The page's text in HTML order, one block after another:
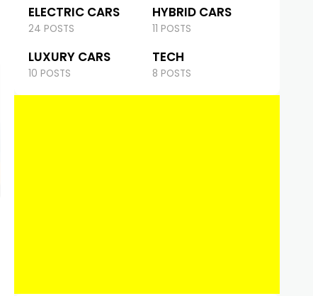
ELECTRIC CARS
24 POSTS
HYBRID CARS
11 POSTS
LUXURY CARS
10 POSTS
TECH
8 POSTS